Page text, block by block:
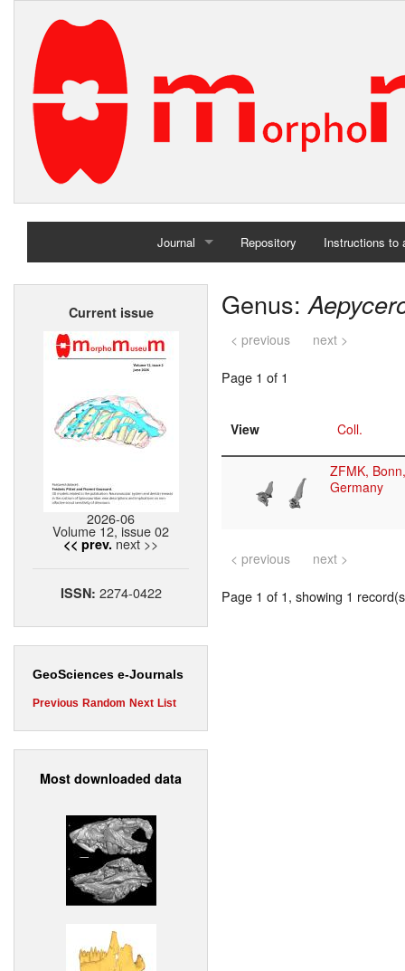
Journal
Home
Repository Instructions to
Current issue
2026-06
Volume 12, issue 02
<< prev. next >>
ISSN: 2274-0422
GeoSciences e-Journals
Previous Random Next List
Most downloaded data
Genus:
< previous next >
Page 1 of 1
View Coll.
ZFMK, Bonn,
Germany
< previous next >
Page 1 of 1, showing 1